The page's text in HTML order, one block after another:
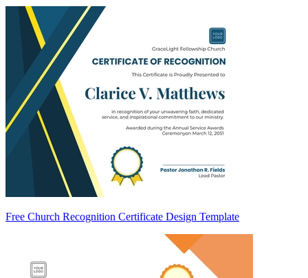
Free Church Recognition Certificate Design Template